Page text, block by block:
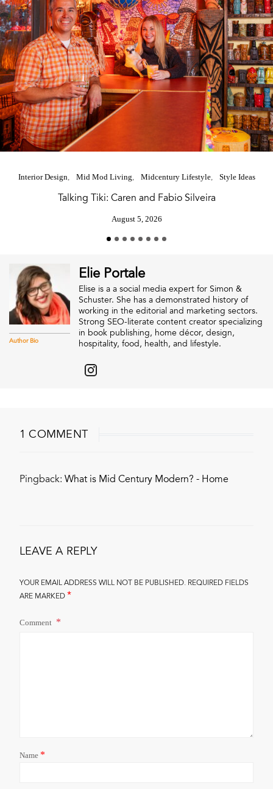
Interior Design Mid Mod Living Midcentury Lifestyle Style Ideas
Talking Tiki: Caren and Fabio Silveira
August 5, 2026
Author Bio
Elie Portale
Elise is a a social media expert for Simon &
Schuster. She has a demonstrated history of
working in the editorial and marketing sectors.
Strong SEO-literate content creator specializing
in book publishing, home décor, design,
hospitality, food, health, and lifestyle.
1 COMMENT
Pingback: What is Mid Century Modern? - Home
LEAVE A REPLY
YOUR EMAIL ADDRESS WILL NOT BE PUBLISHED. REQUIRED FIELDS
ARE MARKED*
Comment
Name *